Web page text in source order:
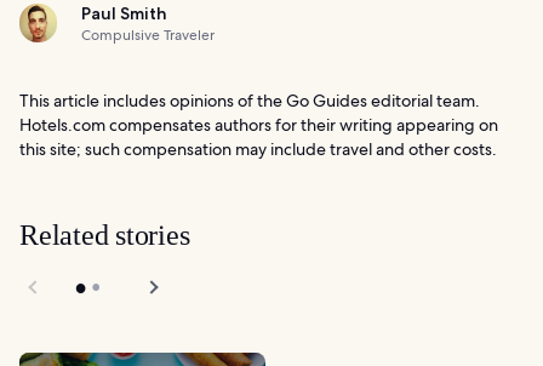
Paul Smith
Compulsive Traveler
This article includes opinions of the Go Guides editorial team.
Hotels.com compensates authors for their writing appearing on
this site; such compensation may include travel and other costs.
Related stories